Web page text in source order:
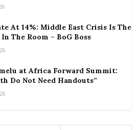
At 14%: Middle East Crisis Is The
The Room – BoG Boss
at Africa Forward Summit:
Do Not Need Handouts”